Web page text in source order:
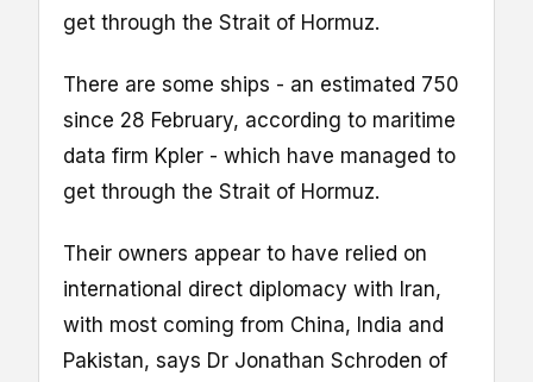
get through the Strait of Hormuz.
There are some ships - an estimated 750
since 28 February, according to maritime
data firm Kpler - which have managed to
get through the Strait of Hormuz.
Their owners appear to have relied on
international direct diplomacy with Iran,
with most coming from China, India and
Pakistan, says Dr Jonathan Schroden of